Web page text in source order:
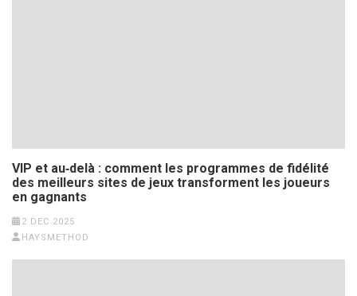
VIP et au‑delà : comment les programmes de fidélité
des meilleurs sites de jeux transforment les joueurs
en gagnants
2 DEC 2025
HAYSMETHOD